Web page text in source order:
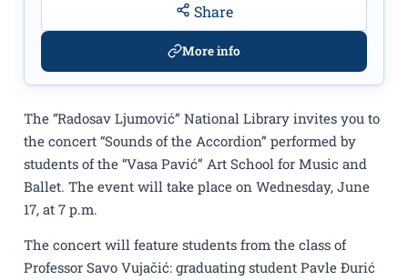
The “Radosav Ljumović” National Library invites you to
the concert “Sounds of the Accordion” performed by
students of the “Vasa Pavić” Art School for Music and
Ballet. The event will take place on Wednesday, June
17, at 7 p.m.
The concert will feature students from the class of
Professor Savo Vujačić: graduating student Pavle Đurić
Share
More info